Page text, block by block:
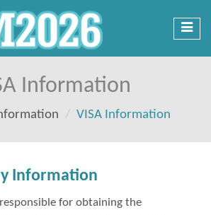
Information
VISA Information
Information
for obtaining the